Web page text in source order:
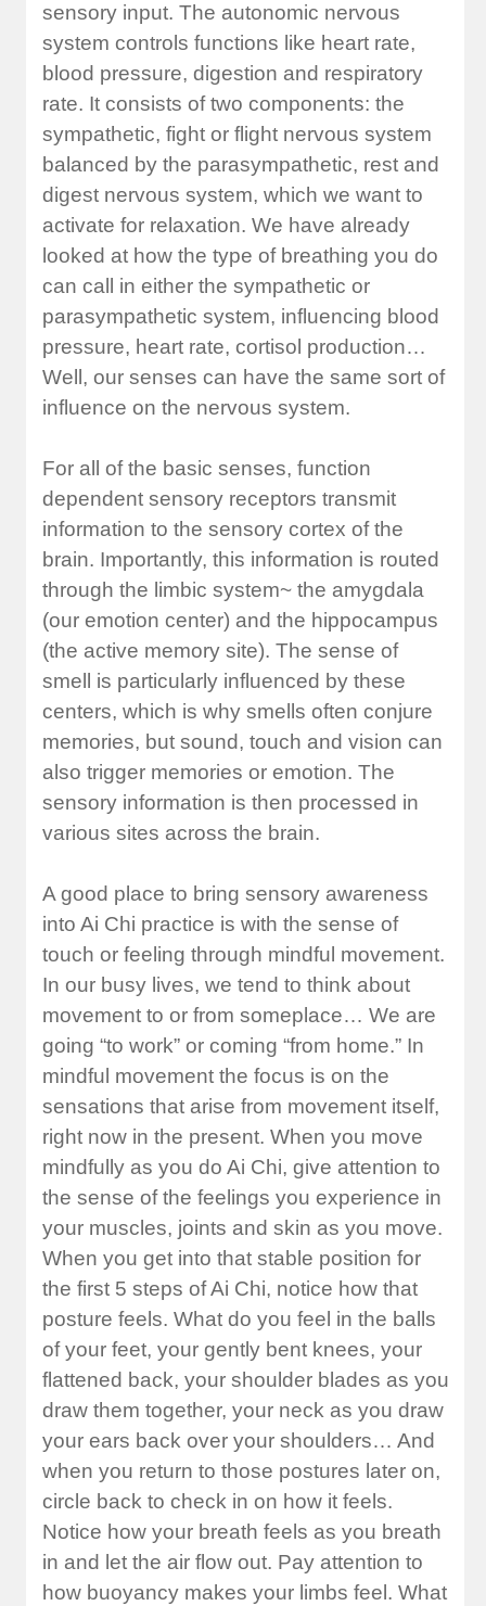
sensory input. The autonomic nervous
system controls functions like heart rate,
blood pressure, digestion and respiratory
rate. It consists of two components: the
sympathetic, fight or flight nervous system
balanced by the parasympathetic, rest and
digest nervous system, which we want to
activate for relaxation. We have already
looked at how the type of breathing you do
can call in either the sympathetic or
parasympathetic system, influencing blood
pressure, heart rate, cortisol production…
Well, our senses can have the same sort of
influence on the nervous system.
For all of the basic senses, function
dependent sensory receptors transmit
information to the sensory cortex of the
brain. Importantly, this information is routed
through the limbic system~ the amygdala
(our emotion center) and the hippocampus
(the active memory site). The sense of
smell is particularly influenced by these
centers, which is why smells often conjure
memories, but sound, touch and vision can
also trigger memories or emotion. The
sensory information is then processed in
various sites across the brain.
A good place to bring sensory awareness
into Ai Chi practice is with the sense of
touch or feeling through mindful movement.
In our busy lives, we tend to think about
movement to or from someplace… We are
going “to work” or coming “from home.” In
mindful movement the focus is on the
sensations that arise from movement itself,
right now in the present. When you move
mindfully as you do Ai Chi, give attention to
the sense of the feelings you experience in
your muscles, joints and skin as you move.
When you get into that stable position for
the first 5 steps of Ai Chi, notice how that
posture feels. What do you feel in the balls
of your feet, your gently bent knees, your
flattened back, your shoulder blades as you
draw them together, your neck as you draw
your ears back over your shoulders… And
when you return to those postures later on,
circle back to check in on how it feels.
Notice how your breath feels as you breath
in and let the air flow out. Pay attention to
how buoyancy makes your limbs feel. What